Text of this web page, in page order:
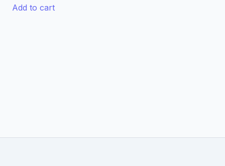
was:
Add to cart